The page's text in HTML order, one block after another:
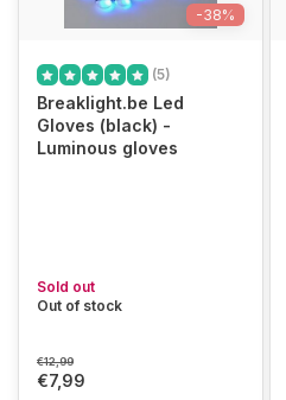
-38%
(5)
Breaklight.be Led
Gloves (black) -
Luminous gloves
Sold out
Out of stock
€12,99
€7,99